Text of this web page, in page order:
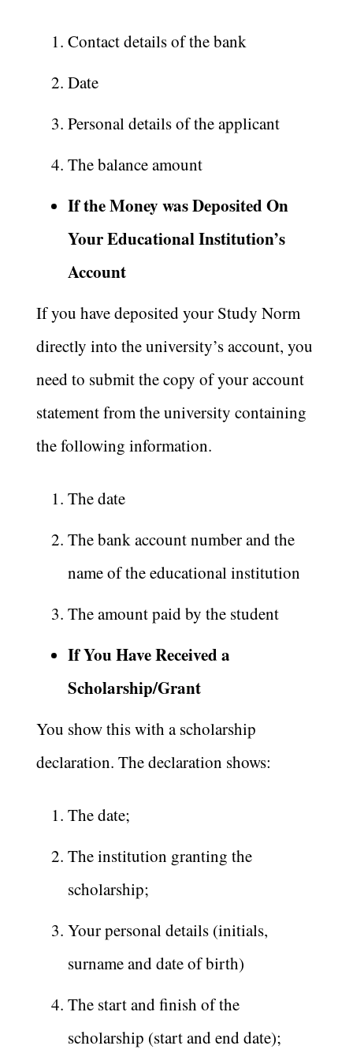
Contact details of the bank
Date
Personal details of the applicant
The balance amount
If the Money was Deposited On
Your Educational Institution’s
Account
If you have deposited your Study Norm
directly into the university’s account, you
need to submit the copy of your account
statement from the university containing
the following information.
The date
The bank account number and the
name of the educational institution
The amount paid by the student
If You Have Received a
Scholarship/Grant
​You show this with a scholarship
declaration. The declaration shows:
The date;
The institution granting the
scholarship;
Your personal details (initials,
surname and date of birth)
The start and finish of the
scholarship (start and end date);